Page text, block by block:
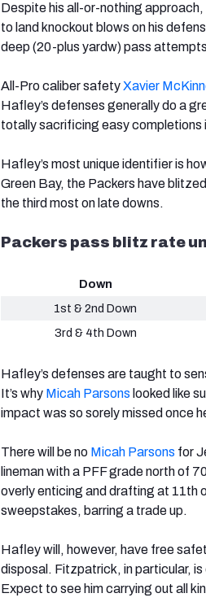
Despite his all-or-nothing
to land knockout blows on his
deep (20-plus yardw) pass
All-Pro caliber safetyXavier
Hafley’s defenses generally do a
totally sacrificing easy completions
Hafley’s most unique identifier is
Green Bay, the Packers have
the third most on late downs.
Packers pass blitz rate
Down
1st & 2nd Down
3rd & 4th Down
Hafley’s defenses are taught to
It’s why Micah Parsons looked like
impact was so sorely missed once
There will be no Micah Parsons for
lineman with a PFF grade north of
overly enticing and drafting at 11th
sweepstakes, barring a trade up.
Hafley will, however, have free
disposal. Fitzpatrick, in particular,
Expect to see him carrying out all